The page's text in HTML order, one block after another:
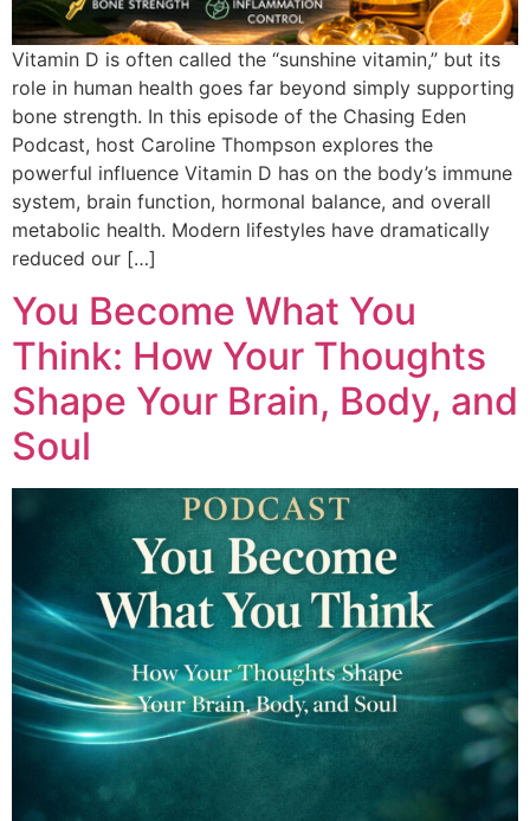
Vitamin D is often called the “sunshine vitamin,” but its
role in human health goes far beyond simply supporting
bone strength. In this episode of the Chasing Eden
Podcast, host Caroline Thompson explores the
powerful influence Vitamin D has on the body’s immune
system, brain function, hormonal balance, and overall
metabolic health. Modern lifestyles have dramatically
reduced our […]
You Become What You
Think: How Your Thoughts
Shape Your Brain, Body, and
Soul